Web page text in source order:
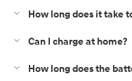
How long does it take
Can I charge at home?
How long does the